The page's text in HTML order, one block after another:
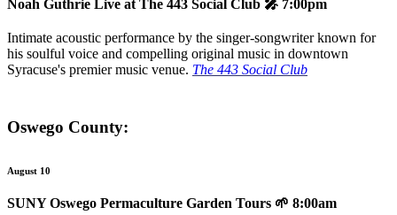
Noah Guthrie Live at The 443 Social Club 🎤 7:00pm
Intimate acoustic performance by the singer-songwriter known for
his soulful voice and compelling original music in downtown
Syracuse's premier music venue. The 443 Social Club
Oswego County:
August 10
SUNY Oswego Permaculture Garden Tours 🌱 8:00am